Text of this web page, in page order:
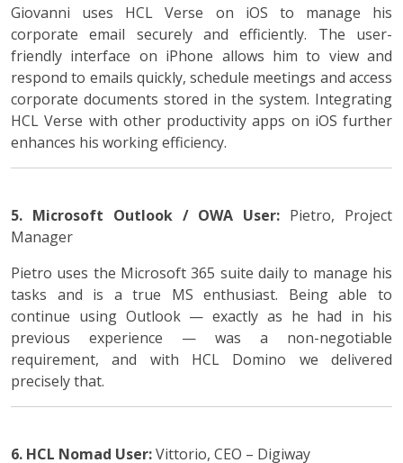
Giovanni uses HCL Verse on iOS to manage his
corporate email securely and efficiently. The user-
friendly interface on iPhone allows him to view and
respond to emails quickly, schedule meetings and access
corporate documents stored in the system. Integrating
HCL Verse with other productivity apps on iOS further
enhances his working efficiency.
5. Microsoft Outlook / OWA User: Pietro, Project
Manager
Pietro uses the Microsoft 365 suite daily to manage his
tasks and is a true MS enthusiast. Being able to
continue using Outlook — exactly as he had in his
previous experience — was a non-negotiable
requirement, and with HCL Domino we delivered
precisely that.
6. HCL Nomad User:Vittorio, CEO – Digiway